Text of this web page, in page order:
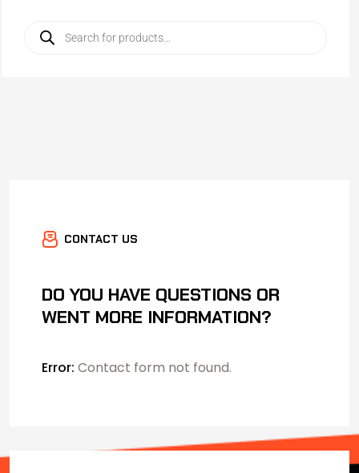
CONTACT US
DO YOU HAVE QUESTIONS OR
WENT MORE INFORMATION?
Error: Contact form not found.